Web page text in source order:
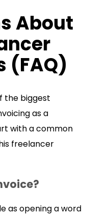
About
(FAQ)
the biggest
as a
with a common
freelancer
as opening a word